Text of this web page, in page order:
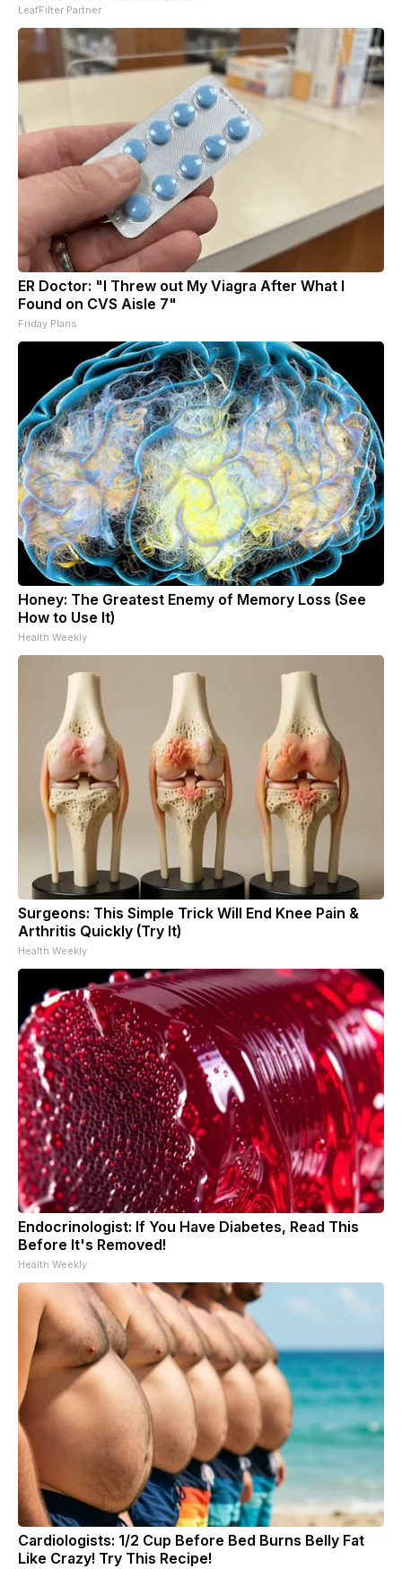
LeafFilter Partner
ER Doctor: "I Threw out My Viagra After What I
Found on CVS Aisle 7"
Friday Plans
Honey: The Greatest Enemy of Memory Loss (See
How to Use It)
Health Weekly
Surgeons: This Simple Trick Will End Knee Pain &
Arthritis Quickly (Try It)
Health Weekly
Endocrinologist: If You Have Diabetes, Read This
Before It's Removed!
Health Weekly
Cardiologists: 1/2 Cup Before Bed Burns Belly Fat
Like Crazy! Try This Recipe!